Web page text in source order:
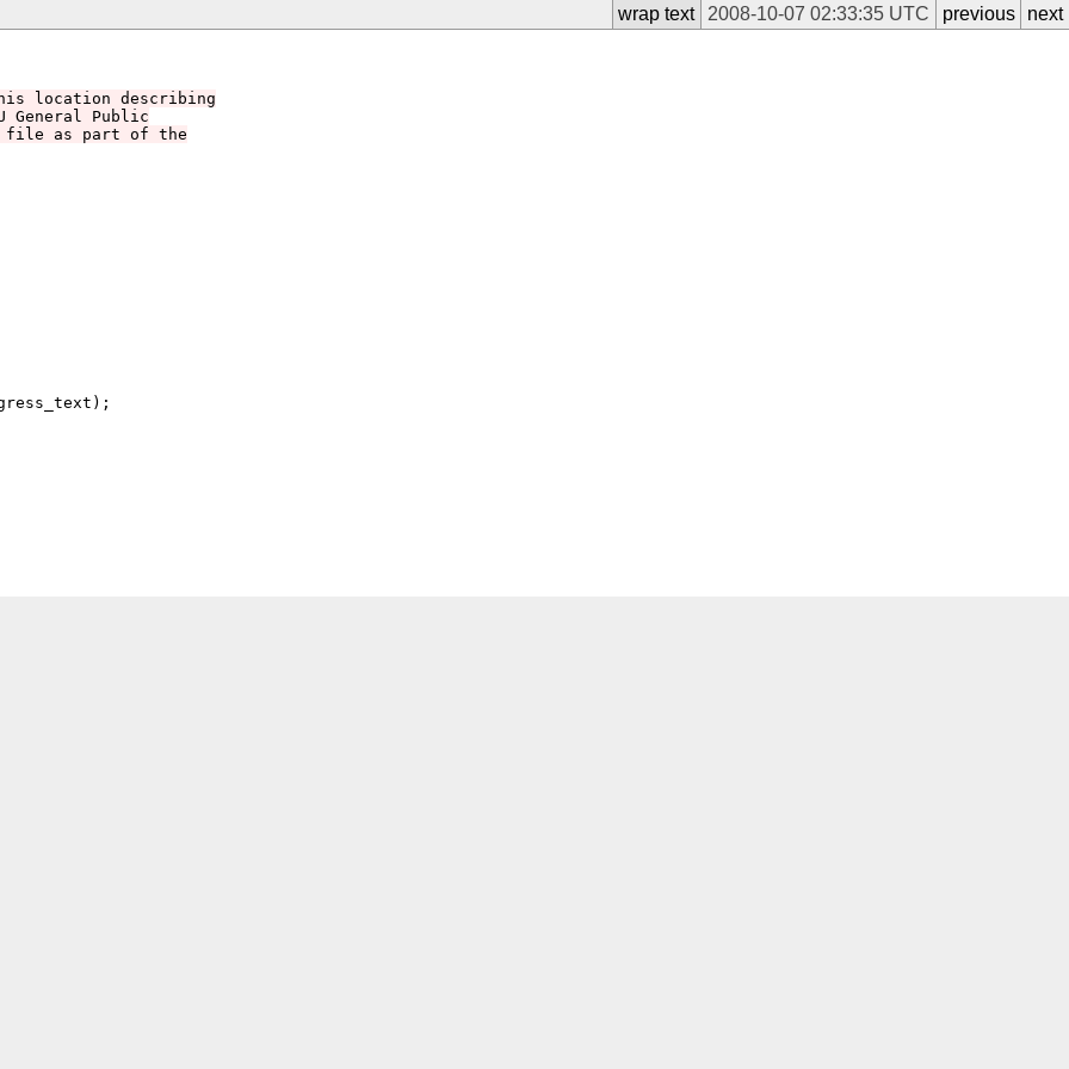
2008-10-07 02:33:35 UTC previous next
wrap text
location describing
General Public
file as part of the